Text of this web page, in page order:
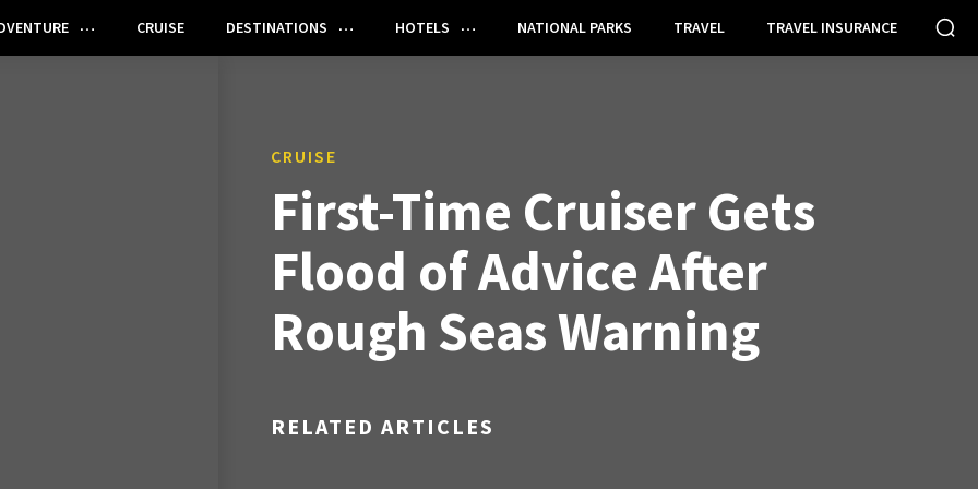
CRUISE DESTINATIONS HOTELS NATIONAL PARKS TRAVEL TRAVEL INSURANCE
CRUISE
First-Time Cruiser Gets
Flood of Advice After
Rough Seas Warning
RELATED ARTICLES